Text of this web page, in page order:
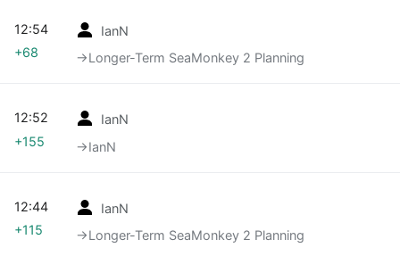
IanN
→‎Longer-Term SeaMonkey 2 Planning
12:54
+68
IanN
→‎IanN
12:52
+155
IanN
→‎Longer-Term SeaMonkey 2 Planning
12:44
+115